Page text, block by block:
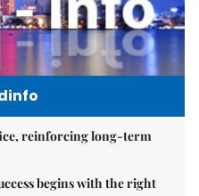
reinforcing long-term
begins with the right